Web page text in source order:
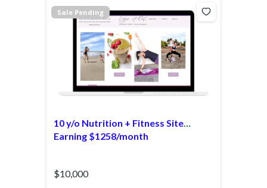
Sale Pending
10 y/o Nutrition + Fitness Site
Earning $1258/month
$10,000